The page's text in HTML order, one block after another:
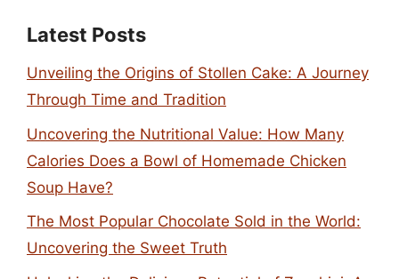
Latest Posts
Unveiling the Origins of Stollen Cake: A Journey
Through Time and Tradition
Uncovering the Nutritional Value: How Many
Calories Does a Bowl of Homemade Chicken
Soup Have?
The Most Popular Chocolate Sold in the World:
Uncovering the Sweet Truth